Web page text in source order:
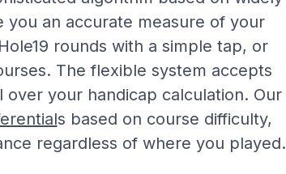
an accurate measure of your
rounds with a simple tap, or
The flexible system accepts
your handicap calculation. Our
s based on course difficulty,
regardless of where you played.